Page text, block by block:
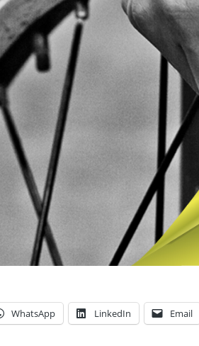
WhatsApp LinkedIn Email